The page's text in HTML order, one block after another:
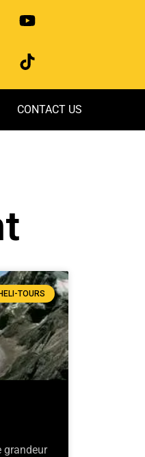
CONTACT US
HELI-TOURS
grandeur